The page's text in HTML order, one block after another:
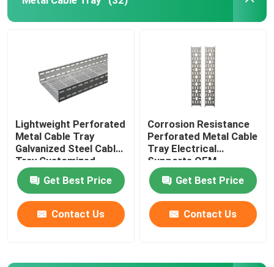
Lightweight Perforated
Metal Cable Tray
Galvanized Steel Cable
Tray Customized
Get Best Price
Contact Us
Corrosion Resistance
Perforated Metal Cable
Tray Electrical
Supports OEM
Get Best Price
Contact Us